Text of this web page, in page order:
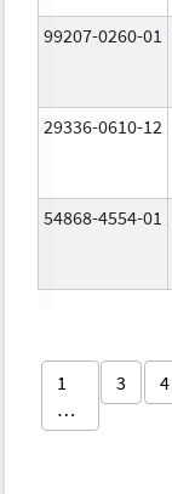
99207-0260-01
29336-0610-12
54868-4554-01
1
…
3 4